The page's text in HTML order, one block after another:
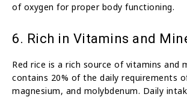
of oxygen for proper body functioning.
6. Rich in Vitamins and
Red rice is a rich source of vitamins and
contains 20% of the daily requirements
magnesium, and molybdenum. Daily